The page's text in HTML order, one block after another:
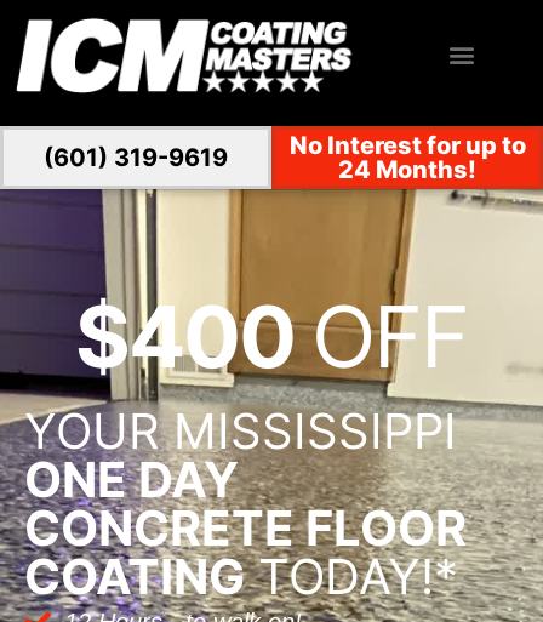
(601) 319-9619
No Interest for up to
24 Months!
$400OFF
YOUR MISSISSIPPI
ONE DAY
CONCRETE FLOOR
COATINGTODAY!*